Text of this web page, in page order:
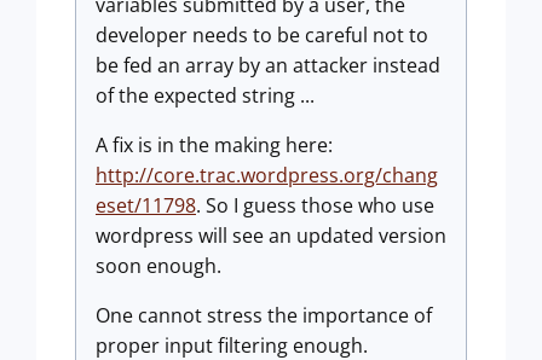
developer needs to be careful not to
be fed an array by an attacker instead
of the expected string ...
A fix is in the making here:
http://core.trac.wordpress.org/chang
eset/11798. So I guess those who use
wordpress will see an updated version
soon enough.
One cannot stress the importance of
proper input filtering enough.